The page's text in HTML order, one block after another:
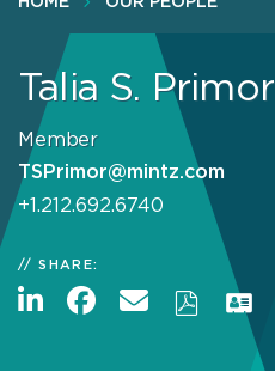
Talia S. Primor
Member
TSPrimor@mintz.com
+1.212.692.6740
SHARE: